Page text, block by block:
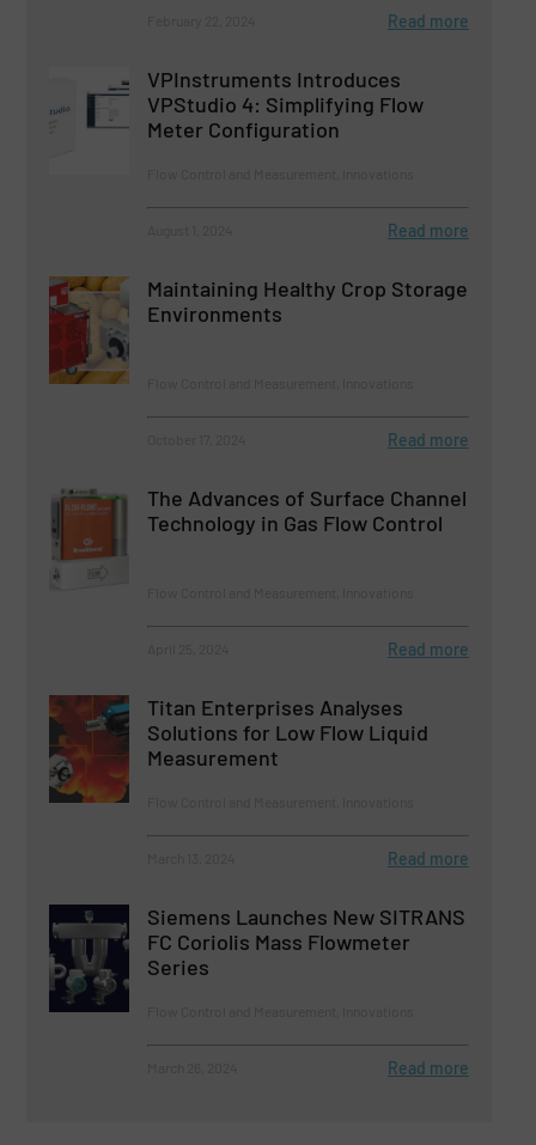
Read more
VPInstruments Introduces
VPStudio 4: Simplifying Flow
Meter Configuration
Read more
Maintaining Healthy Crop Storage
Environments
Read more
The Advances of Surface Channel
Technology in Gas Flow Control
Read more
Titan Enterprises Analyses
Solutions for Low Flow Liquid
Measurement
Read more
Siemens Launches New SITRANS
FC Coriolis Mass Flowmeter
Series
Read more